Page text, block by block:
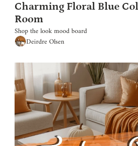
Charming Floral Blue
Room
Shop the look mood board
Deirdre Olsen